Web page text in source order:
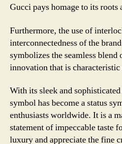
Gucci pays homage to its roots
Furthermore, the use of
interconnectedness of the
symbolizes the seamless
innovation that is characteristic
With its sleek and
symbol has become a status
enthusiasts worldwide. It is a
statement of impeccable taste
luxury and appreciate the fine